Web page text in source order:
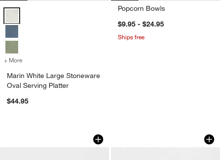
Marin White Large Stoneware Oval Serving Platter Options
+ More
Marin White Large Stoneware
Oval Serving Platter
$44.95
Popcorn Bowls
$9.95 - $24.95
Ships free
Footed Dessert Dish
Carousel showing item 1 through 1 of 2Mercer Arctic
Carousel showing item 1 through